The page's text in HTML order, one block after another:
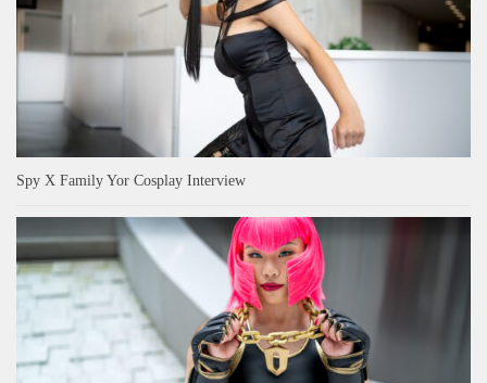
Spy X Family Yor Cosplay Interview